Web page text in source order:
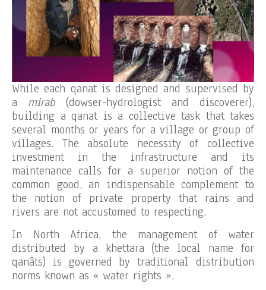
While each qanat is designed and supervised by
a mirab(dowser-hydrologist and discoverer),
building a qanat is a collective task that takes
several months or years for a village or group of
villages. The absolute necessity of collective
investment in the infrastructure and its
maintenance calls for a superior notion of the
common good, an indispensable complement to
the notion of private property that rains and
rivers are not accustomed to respecting.
In North Africa, the management of water
distributed by a khettara (the local name for
qanâts) is governed by traditional distribution
norms known as « water rights ».